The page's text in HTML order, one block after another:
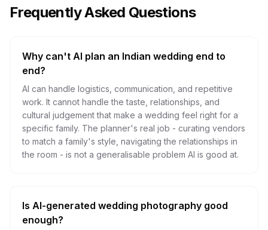
Frequently Asked Questions
Why can't AI plan an Indian wedding end to
end?
AI can handle logistics, communication, and repetitive
work. It cannot handle the taste, relationships, and
cultural judgement that make a wedding feel right for a
specific family. The planner's real job - curating vendors
to match a family's style, navigating the relationships in
the room - is not a generalisable problem AI is good at.
Is AI-generated wedding photography good
enough?